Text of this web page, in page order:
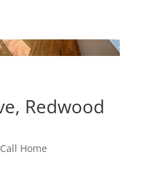
Redwood
Home